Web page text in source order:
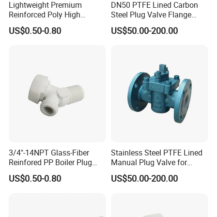
the materials.
We are proud that we never let one customer leave
us. We are not 100% perfect,there is
some quality problem.We try our best to provide
the correct materials in the begining, so
quality problem,we take the
responsibility, customer will leave us.If we always
take our responsibility, we keep our
Lightweight Premium
Reinforced Poly High
Temperature Resistance
Drain Valve
US$0.50-0.80
DN50 PTFE Lined Carbon
Steel Plug Valve Flange
Chemical Equipment
US$50.00-200.00
3/4"-14NPT Glass-Fiber
Reinfored PP Boiler Plug
Drain Valve
US$0.50-0.80
Stainless Steel PTFE Lined
Manual Plug Valve for
Corrosive Fluid Pipe
US$50.00-200.00